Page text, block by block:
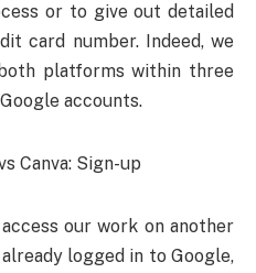
or to give out detailed
card number. Indeed, we
platforms within three
accounts.
our work on another
logged in to Google,